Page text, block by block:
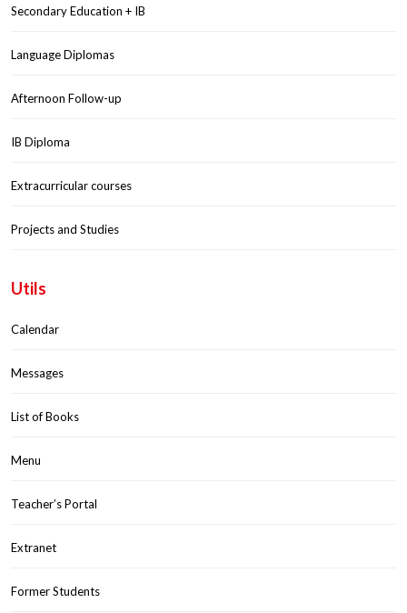
Secondary Education + IB
Language Diplomas
Afternoon Follow-up
IB Diploma
Extracurricular courses
Projects and Studies
Utils
Calendar
Messages
List of Books
Menu
Teacher’s Portal
Extranet
Former Students